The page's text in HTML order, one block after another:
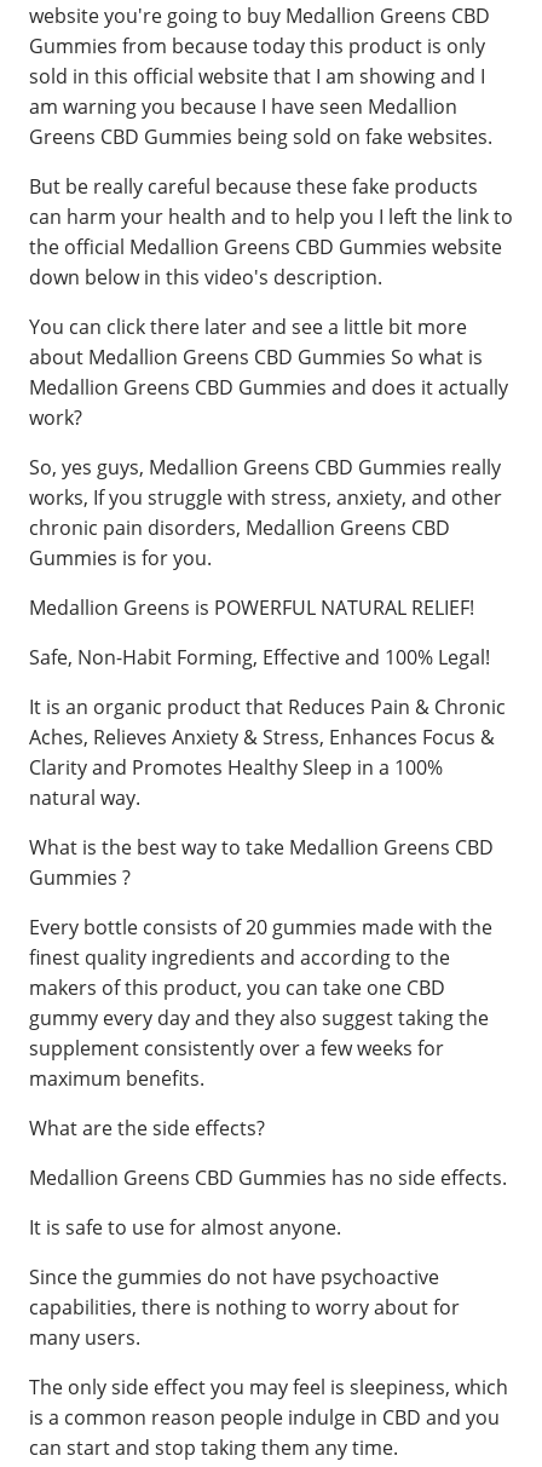
website you're going to buy Medallion Greens CBD
Gummies from because today this product is only
sold in this official website that I am showing and I
am warning you because I have seen Medallion
Greens CBD Gummies being sold on fake websites.
But be really careful because these fake products
can harm your health and to help you I left the link to
the official Medallion Greens CBD Gummies website
down below in this video's description.
You can click there later and see a little bit more
about Medallion Greens CBD Gummies So what is
Medallion Greens CBD Gummies and does it actually
work?
So, yes guys, Medallion Greens CBD Gummies really
works, If you struggle with stress, anxiety, and other
chronic pain disorders, Medallion Greens CBD
Gummies is for you.
Medallion Greens is POWERFUL NATURAL RELIEF!
Safe, Non-Habit Forming, Effective and 100% Legal!
It is an organic product that Reduces Pain & Chronic
Aches, Relieves Anxiety & Stress, Enhances Focus &
Clarity and Promotes Healthy Sleep ​in a 100%
natural way.
What is the best way to take Medallion Greens CBD
Gummies ?
Every bottle consists of 20 gummies made with the
finest quality ingredients and according to the
makers of this product, you can take one CBD
gummy every day and they also suggest taking the
supplement consistently over a few weeks for
maximum benefits.
What are the side effects?
Medallion Greens CBD Gummies has no side effects.
It is safe to use for almost anyone.
Since the gummies do not have psychoactive
capabilities, there is nothing to worry about for
many users.
The only side effect you may feel is sleepiness, which
is a common reason people indulge in CBD and you
can start and stop taking them any time.